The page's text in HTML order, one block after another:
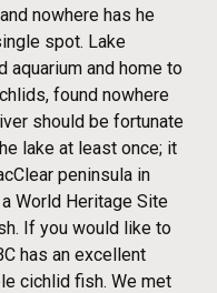
nowhere has he
spot. Lake
aquarium and home to
found nowhere
should be fortunate
lake at least once; it
peninsula in
World Heritage Site
If you would like to
has an excellent
cichlid fish. We met